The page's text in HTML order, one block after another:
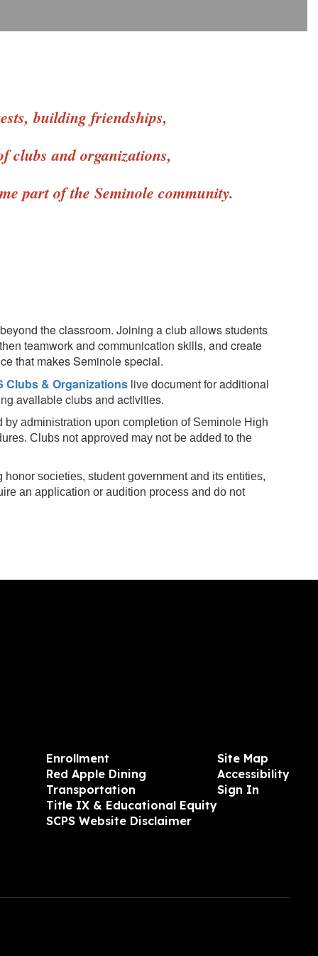
building friendships,
clubs and organizations,
part of the Seminole community.
the classroom. Joining a club allows students
teamwork and communication skills, and create
that makes Seminole special.
Clubs & Organizations live document for additional
available clubs and activities.
by administration upon completion of Seminole High
Clubs not approved may not be added to the
societies, student government and its entities,
an application or audition process and do not
Enrollment
Red Apple Dining
Transportation
Title IX & Educational Equity
SCPS Website Disclaimer
Site Map
Accessibility
Sign In